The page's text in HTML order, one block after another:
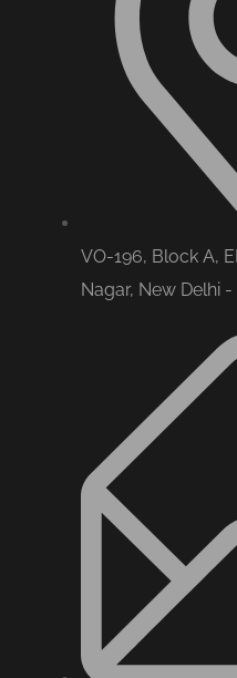
VO-196, Block A,
Nagar, New Delhi -